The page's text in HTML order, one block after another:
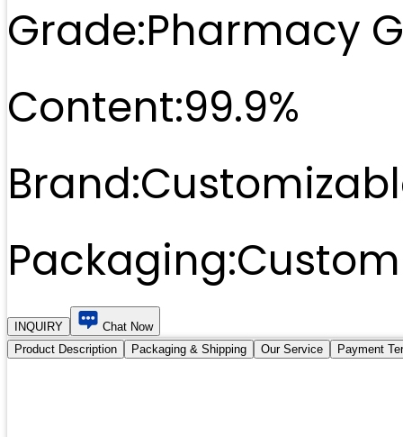
Grade:Pharmacy
Content:99.9%
Brand:
Packaging:
INQUIRY
Chat Now
Product Description
Packaging & Shipping Our Service Payment